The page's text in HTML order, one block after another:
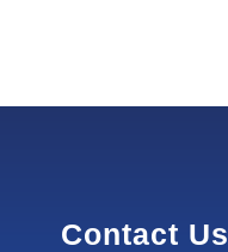
Contact Us